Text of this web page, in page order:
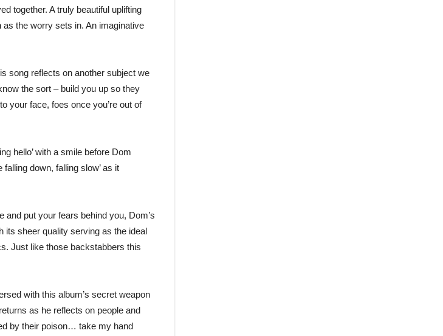
together. A truly beautiful uplifting
the worry sets in. An imaginative
song reflects on another subject we
the sort – build you up so they
your face, foes once you’re out of
hello’ with a smile before Dom
falling down, falling slow’ as it
and put your fears behind you, Dom’s
its sheer quality serving as the ideal
Just like those backstabbers this
with this album’s secret weapon
as he reflects on people and
by their poison… take my hand